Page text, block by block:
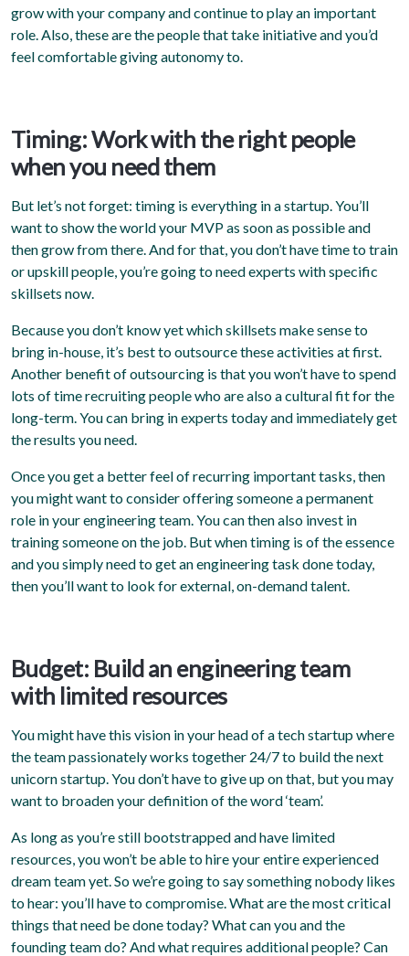
grow with your company and continue to play an important
role. Also, these are the people that take initiative and you’d
feel comfortable giving autonomy to.
Timing: Work with the right people
when you need them
But let’s not forget: timing is everything in a startup. You’ll
want to show the world your MVP as soon as possible and
then grow from there. And for that, you don’t have time to train
or upskill people, you’re going to need experts with specific
skillsets now.
Because you don’t know yet which skillsets make sense to
bring in-house, it’s best to outsource these activities at first.
Another benefit of outsourcing is that you won’t have to spend
lots of time recruiting people who are also a cultural fit for the
long-term. You can bring in experts today and immediately get
the results you need.
Once you get a better feel of recurring important tasks, then
you might want to consider offering someone a permanent
role in your engineering team. You can then also invest in
training someone on the job. But when timing is of the essence
and you simply need to get an engineering task done today,
then you’ll want to look for external, on-demand talent.
Budget: Build an engineering team
with limited resources
You might have this vision in your head of a tech startup where
the team passionately works together 24/7 to build the next
unicorn startup. You don’t have to give up on that, but you may
want to broaden your definition of the word ‘team’.
As long as you’re still bootstrapped and have limited
resources, you won’t be able to hire your entire experienced
dream team yet. So we’re going to say something nobody likes
to hear: you’ll have to compromise. What are the most critical
things that need be done today? What can you and the
founding team do? And what requires additional people? Can